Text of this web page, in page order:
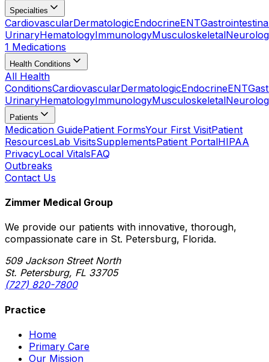
Specialties
CardiovascularDermatologicEndocrineENT
UrinaryHematologyImmunologyMusculoskeletal
1 Medications
Health Conditions
All Health
ConditionsCardiovascularDermatologicEndocrineENT
UrinaryHematologyImmunologyMusculoskeletal
Patients
Medication GuidePatient FormsYour First VisitPatient
ResourcesLab VisitsSupplementsPatient PortalHIPAA
PrivacyLocal VitalsFAQ
Outbreaks
Contact Us
Zimmer Medical Group
We provide our patients with innovative, thorough,
compassionate care in St. Petersburg, Florida.
509 Jackson Street North
St. Petersburg, FL 33705
(727) 820-7800
Practice
Home
Primary Care
Our Mission